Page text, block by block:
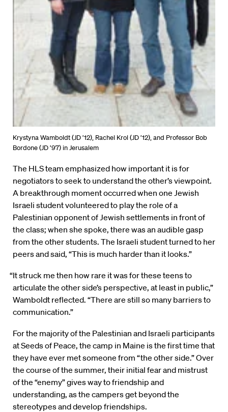
Krystyna Wamboldt (JD ’12), Rachel Krol (JD ’12), and Professor Bob
Bordone (JD ’97) in Jerusalem
The HLS team emphasized how important it is for
negotiators to seek to understand the other’s viewpoint.
A breakthrough moment occurred when one Jewish
Israeli student volunteered to play the role of a
Palestinian opponent of Jewish settlements in front of
the class; when she spoke, there was an audible gasp
from the other students. The Israeli student turned to her
peers and said, “This is much harder than it looks.”
“It struck me then how rare it was for these teens to
articulate the other side’s perspective, at least in public,”
Wamboldt reflected. “There are still so many barriers to
communication.”
For the majority of the Palestinian and Israeli participants
at Seeds of Peace, the camp in Maine is the first time that
they have ever met someone from “the other side.” Over
the course of the summer, their initial fear and mistrust
of the “enemy” gives way to friendship and
understanding, as the campers get beyond the
stereotypes and develop friendships.